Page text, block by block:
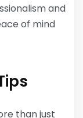
and
of mind
than just